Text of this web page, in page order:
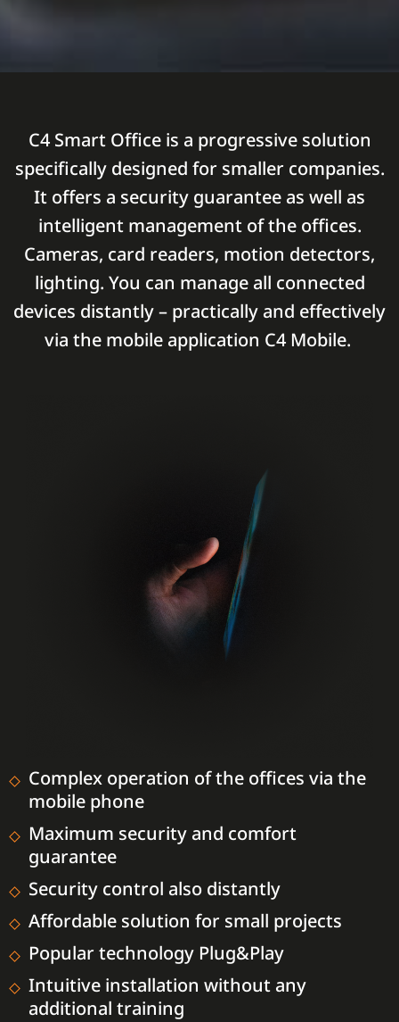
C4 Smart Office is a progressive solution
specifically designed for smaller companies.
It offers a security guarantee as well as
intelligent management of the offices.
Cameras, card readers, motion detectors,
lighting. You can manage all connected
devices distantly – practically and effectively
via the mobile application C4 Mobile.
Complex operation of the offices via the
mobile phone
Maximum security and comfort
guarantee
Security control also distantly
Affordable solution for small projects
Popular technology Plug&Play
Intuitive installation without any
additional training